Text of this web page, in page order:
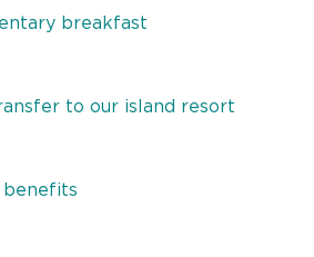
breakfast
to our island resort
benefits